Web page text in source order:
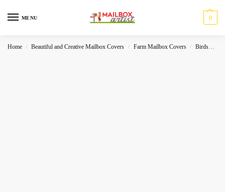
MENU 0
Home / Beautiful and Creative Mailbox Covers / Farm Mailbox Covers / Birds